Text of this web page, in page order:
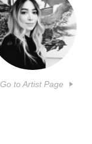
Go to Artist Page